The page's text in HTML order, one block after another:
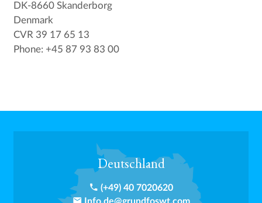
DK-8660 Skanderborg
Denmark
CVR 39 17 65 13
Phone: +45 87 93 83 00
Deutschland
phone (+49) 40 7020620
email